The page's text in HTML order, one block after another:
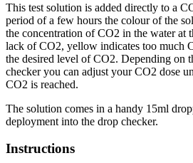
This test solution is added directly to a
period of a few hours the colour of the
the concentration of CO2 in the water at
lack of CO2, yellow indicates too much
the desired level of CO2. Depending on
checker you can adjust your CO2 dose
CO2 is reached.
The solution comes in a handy 15ml
deployment into the drop checker.
Instructions